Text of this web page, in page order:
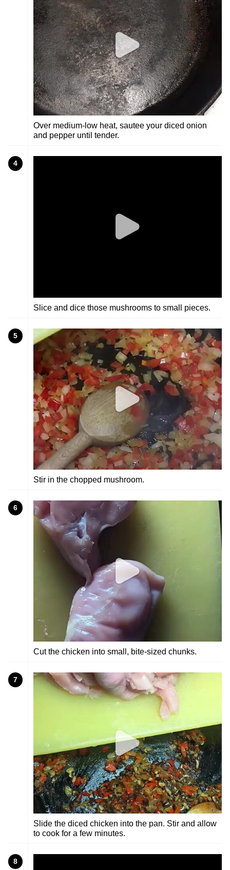
Over medium-low heat, sautee your diced onion
and pepper until tender.
4
Slice and dice those mushrooms to small pieces.
5
Stir in the chopped mushroom.
6
Cut the chicken into small, bite-sized chunks.
7
Slide the diced chicken into the pan. Stir and allow
to cook for a few minutes.
8